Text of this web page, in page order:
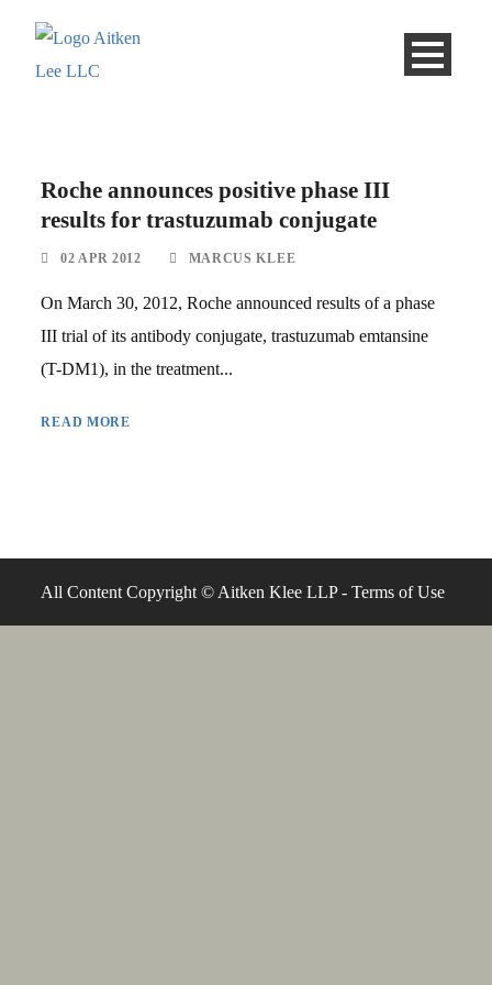
Roche announces positive phase III
results for trastuzumab conjugate
02 APR 2012 MARCUS KLEE
On March 30, 2012, Roche announced results of a phase
III trial of its antibody conjugate, trastuzumab emtansine
(T-DM1), in the treatment...
READ MORE
All Content Copyright © Aitken Klee LLP -Terms of Use